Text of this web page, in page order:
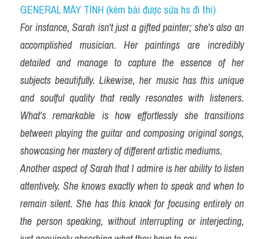
GENERAL MÁY TÍNH (kèm bài được sửa hs đi thi)
For instance, Sarah isn't just a gifted painter; she's also an
accomplished musician. Her paintings are incredibly
detailed and manage to capture the essence of her
subjects beautifully. Likewise, her music has this unique
and soulful quality that really resonates with listeners.
What's remarkable is how effortlessly she transitions
between playing the guitar and composing original songs,
showcasing her mastery of different artistic mediums.
Another aspect of Sarah that I admire is her ability to listen
attentively. She knows exactly when to speak and when to
remain silent. She has this knack for focusing entirely on
the person speaking, without interrupting or interjecting,